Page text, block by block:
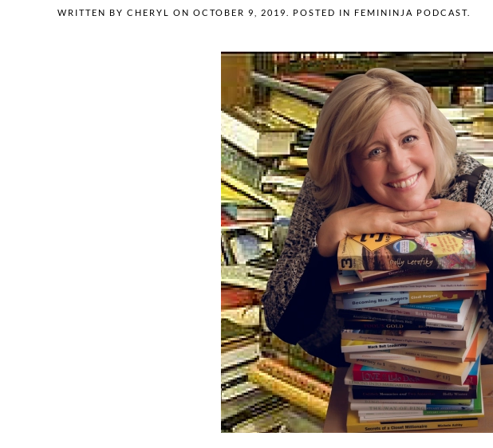
WRITTEN BY CHERYL ON OCTOBER 9, 2019 . POSTED IN FEMININJA PODCAST